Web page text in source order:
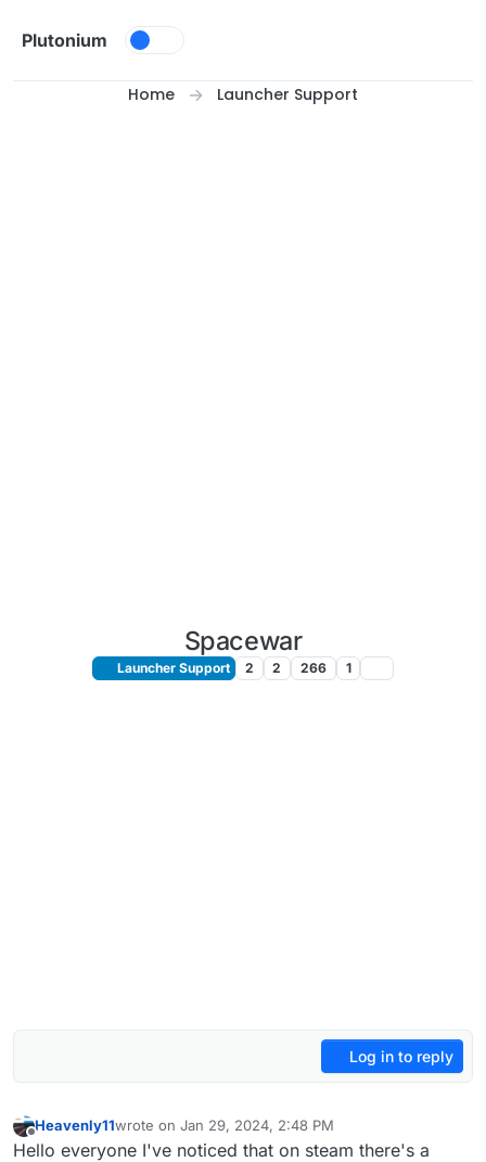
Plutonium
Home Launcher Support
Spacewar
Launcher Support 2 2 266 1
Log in to reply
Offline
Heavenly11wrote on Jan 29, 2024, 2:48 PM
last edited by
Hello everyone I've noticed that on steam there's a